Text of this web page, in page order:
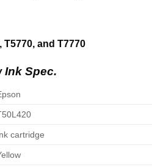
and T7770
Ink Spec.
cartridge